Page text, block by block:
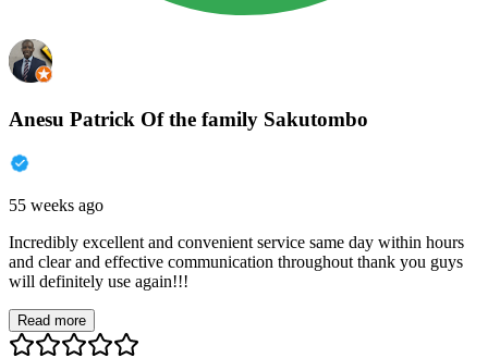
Anesu Patrick Of the family Sakutombo
55 weeks ago
Incredibly excellent and convenient service same day within hours
and clear and effective communication throughout thank you guys
will definitely use again!!!
Read more